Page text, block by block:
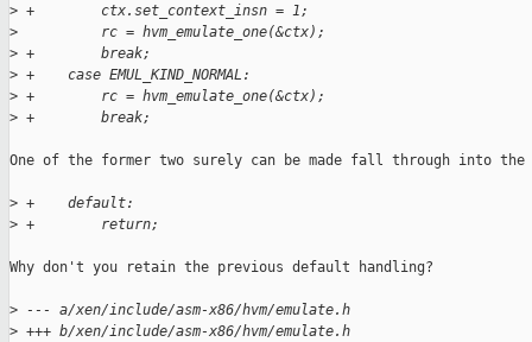
> +        ctx.set_context_insn = 1;
>
          rc = hvm_emulate_one(&ctx);
> +        break;
> +    case EMUL_KIND_NORMAL:
> +        rc = hvm_emulate_one(&ctx);
> +        break;
One of the former two surely can be made fall through into
> +    default:
> +        return;
Why don't you retain the previous default handling?
> --- a/xen/include/asm-x86/hvm/emulate.h
> +++ b/xen/include/asm-x86/hvm/emulate.h